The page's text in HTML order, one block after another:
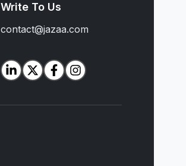
Write To Us
contact@jazaa.com